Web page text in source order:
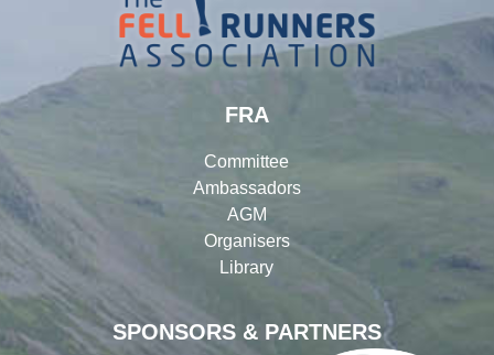
SPONSORS & PARTNERS
FRA
Committee
Ambassadors
AGM
Organisers
Library